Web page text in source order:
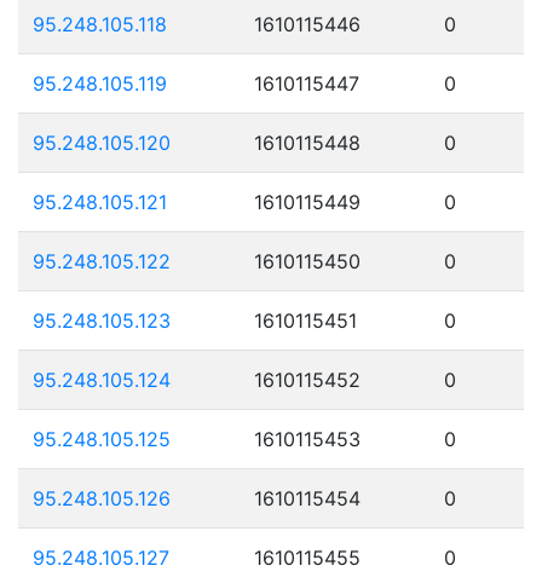
95.248.105.118 1610115446 0
95.248.105.119 1610115447 0
95.248.105.120 1610115448 0
95.248.105.121 1610115449 0
95.248.105.122 1610115450 0
95.248.105.123 1610115451 0
95.248.105.124 1610115452 0
95.248.105.125 1610115453 0
95.248.105.126 1610115454 0
95.248.105.127 1610115455 0